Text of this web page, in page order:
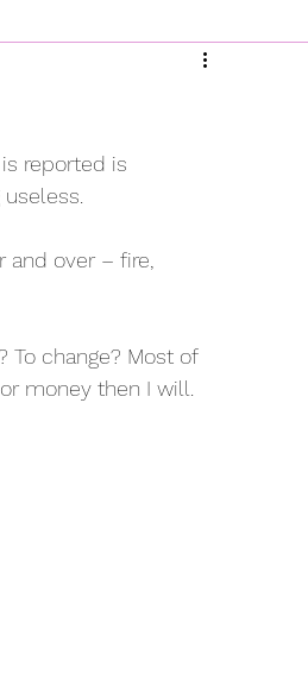
protein
hara hachi bu
load compassion
reported is
and over – fire,
To change? Most of
money then I will.